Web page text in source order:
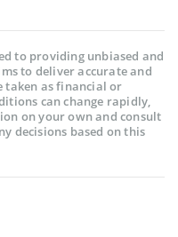
to providing unbiased and
to deliver accurate and
as financial or
can change rapidly,
on your own and consult
decisions based on this